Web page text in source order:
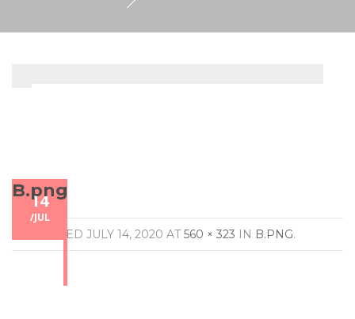
14
/JUL
B.png
PUBLISHED JULY 14, 2020 AT560 × 323 IN B.PNG.